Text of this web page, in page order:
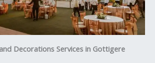
Decorations Services in Gottigere